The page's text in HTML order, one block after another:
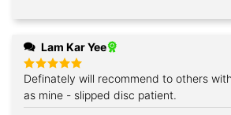
Lam Kar Yee
Rated5
out of 5
Definately will recommend to others
as mine - slipped disc patient.